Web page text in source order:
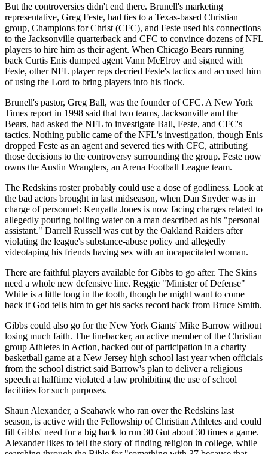
But the controversies didn't end there. Brunell's marketing
representative, Greg Feste, had ties to a Texas-based Christian
group, Champions for Christ (CFC), and Feste used his connections
to the Jacksonville quarterback and CFC to convince dozens of NFL
players to hire him as their agent. When Chicago Bears running
back Curtis Enis dumped agent Vann McElroy and signed with
Feste, other NFL player reps decried Feste's tactics and accused him
of using the Lord to bring players into his flock.
Brunell's pastor, Greg Ball, was the founder of CFC. A New York
Times report in 1998 said that two teams, Jacksonville and the
Bears, had asked the NFL to investigate Ball, Feste, and CFC's
tactics. Nothing public came of the NFL's investigation, though Enis
dropped Feste as an agent and severed ties with CFC, attributing
those decisions to the controversy surrounding the group. Feste now
owns the Austin Wranglers, an Arena Football League team.
The Redskins roster probably could use a dose of godliness. Look at
the bad actors brought in last midseason, when Dan Snyder was in
charge of personnel: Kenyatta Jones is now facing charges related to
allegedly pouring boiling water on a man described as his "personal
assistant." Darrell Russell was cut by the Oakland Raiders after
violating the league's substance-abuse policy and allegedly
videotaping his friends having sex with an incapacitated woman.
There are faithful players available for Gibbs to go after. The Skins
need a whole new defensive line. Reggie "Minister of Defense"
White is a little long in the tooth, though he might want to come
back if God tells him to get his sacks record back from Bruce Smith.
Gibbs could also go for the New York Giants' Mike Barrow without
losing much faith. The linebacker, an active member of the Christian
group Athletes in Action, backed out of participation in a charity
basketball game at a New Jersey high school last year when officials
from the school district said Barrow's plan to deliver a religious
speech at halftime violated a law prohibiting the use of school
facilities for such purposes.
Shaun Alexander, a Seahawk who ran over the Redskins last
season, is active with the Fellowship of Christian Athletes and could
fill Gibbs' need for a big back to run 30 Gut about 30 times a game.
Alexander likes to tell the story of finding religion in college, while